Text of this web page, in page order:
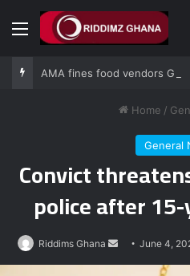
Menu
Home /
General
Convict
police after
Riddims Ghana
Send
an
June 4,